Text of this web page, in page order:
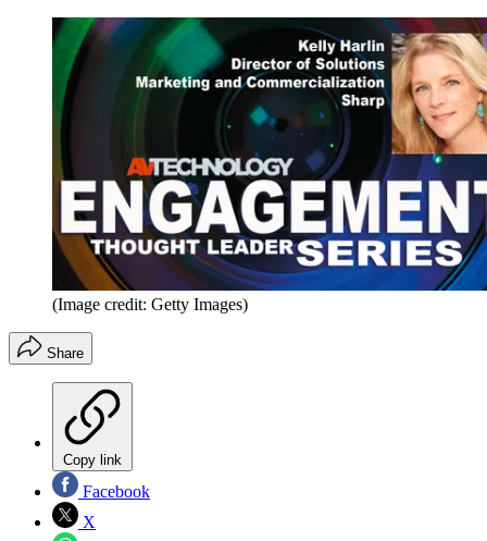
(Image credit: Getty Images)
Share
Copy link
Facebook
X